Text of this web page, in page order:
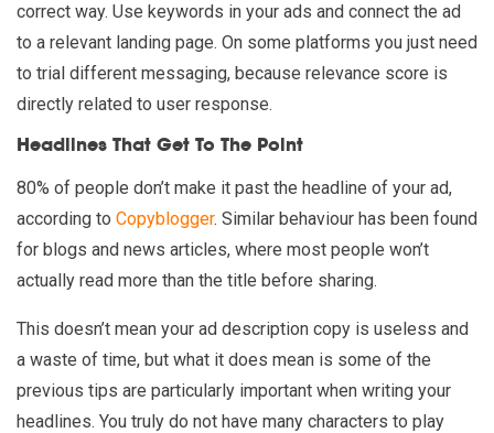
correct way. Use keywords in your ads and connect the ad
to a relevant landing page. On some platforms you just need
to trial different messaging, because relevance score is
directly related to user response.
Headlines That Get To The Point
80% of people don’t make it past the headline of your ad,
according to Copyblogger. Similar behaviour has been found
for blogs and news articles, where most people won’t
actually read more than the title before sharing.
This doesn’t mean your ad description copy is useless and
a waste of time, but what it does mean is some of the
previous tips are particularly important when writing your
headlines. You truly do not have many characters to play